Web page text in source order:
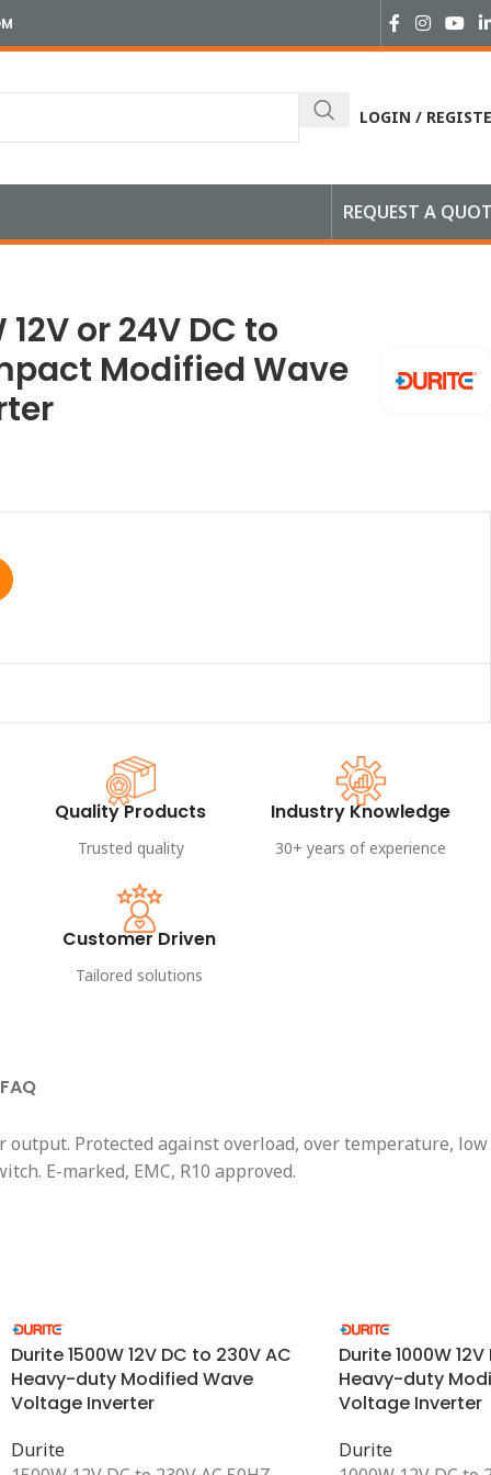
LOGIN /
REQUEST A
or 24V DC to
Modified Wave
Quality Products
Trusted quality
Industry Knowledge
30+ years of experience
Customer Driven
Tailored solutions
FAQ
output. Protected against overload, over temperature, low
E-marked, EMC, R10 approved.
Durite 1500W 12V DC to 230V AC
Heavy-duty Modified Wave
Voltage Inverter
Durite
Durite 1000W
Heavy-duty
Voltage Inverter
Durite